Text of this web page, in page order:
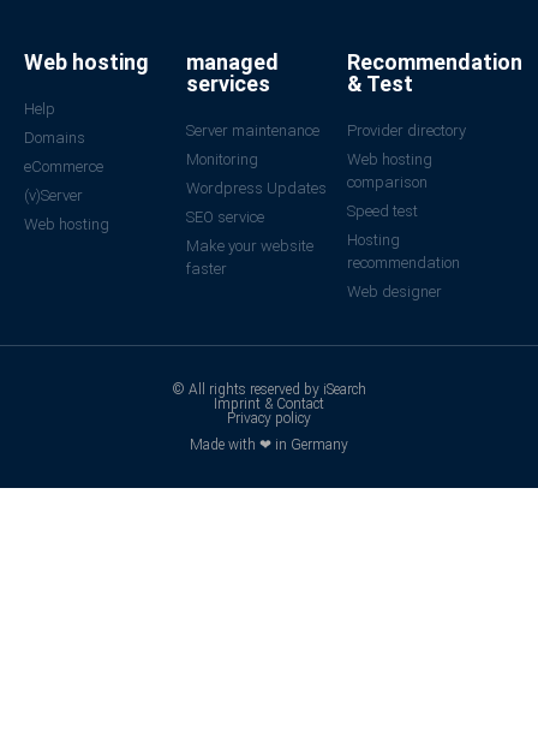
Web hosting
Help
Domains
eCommerce
(v)Server
Web hosting
managed
services
Server maintenance
Monitoring
Wordpress Updates
SEO service
Make your website
faster
Recommendation
& Test
Provider directory
Web hosting
comparison
Speed test
Hosting
recommendation
Web designer
© All rights reserved by iSearch
Imprint & Contact
Privacy policy
Made with ❤ in Germany